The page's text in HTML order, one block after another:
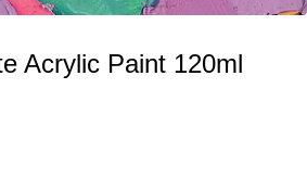
Acrylic Paint 120ml